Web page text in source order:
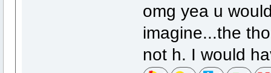
omg yea u
imagine...the
not h. I would